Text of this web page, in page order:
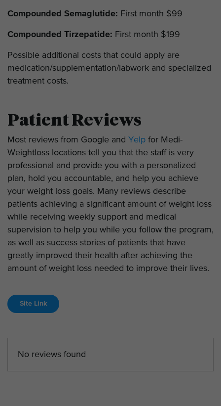
Compounded Semaglutide: First month $99
Compounded Tirzepatide: First month $199
Possible additional costs that could apply are
medication/supplementation/labwork and specialized
treatment costs.
Patient Reviews
Most reviews from Google and Yelp for Medi-
Weightloss locations tell you that the staff is very
professional and provide you with a personalized
plan, hold you accountable, and help you achieve
your weight loss goals. Many reviews describe
patients achieving a significant amount of weight loss
while receiving weekly support and medical
supervision to help you while you follow the program,
as well as success stories of patients that have
greatly improved their health after achieving the
amount of weight loss needed to improve their lives.
Site Link
No reviews found